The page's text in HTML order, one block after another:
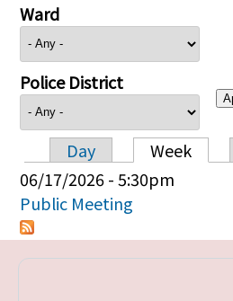
Ward
Police District
Primary tabs
Day Week
06/17/2026 - 5:30pm
Public Meeting